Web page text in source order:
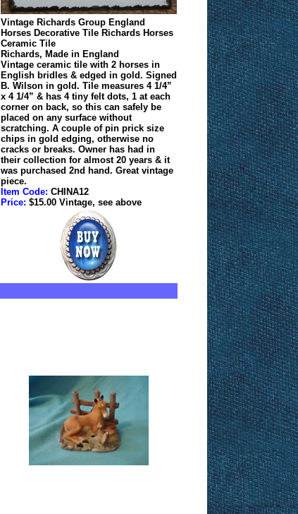
Vintage Richards Group England
Horses Decorative Tile Richards Horses
Ceramic Tile
Richards, Made in England
Vintage ceramic tile with 2 horses in
English bridles & edged in gold. Signed
B. Wilson in gold. Tile measures 4 1/4”
x 4 1/4” & has 4 tiny felt dots, 1 at each
corner on back, so this can safely be
placed on any surface without
scratching. A couple of pin prick size
chips in gold edging, otherwise no
cracks or breaks. Owner has had in
their collection for almost 20 years & it
was purchased 2nd hand. Great vintage
piece.
Item Code: CHINA12
Price: $15.00 Vintage, see above